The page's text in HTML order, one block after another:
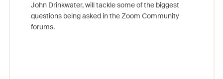
John Drinkwater, will tackle some of the biggest
questions being asked in the Zoom Community
forums.